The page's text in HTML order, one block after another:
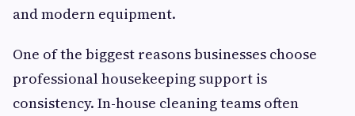
and modern equipment.
One of the biggest reasons businesses choose
professional housekeeping support is
consistency. In-house cleaning teams often